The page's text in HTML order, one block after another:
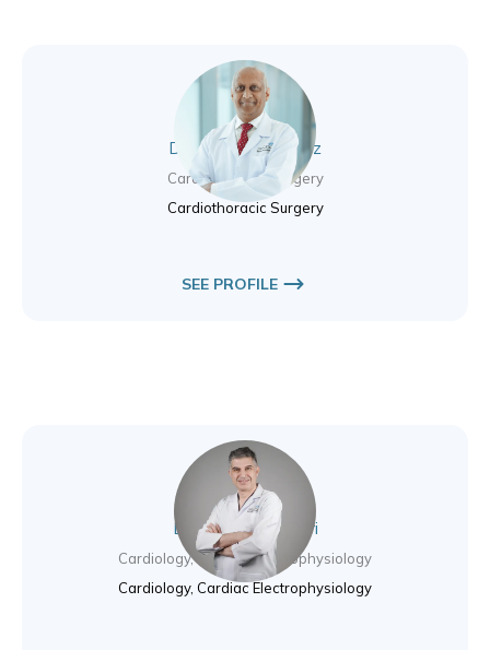
Dr. Heyman Luckraz
Cardiothoracic Surgery
Cardiothoracic Surgery
SEE PROFILE
Dr. Moutaz El Kadri
Cardiology, Cardiac Electrophysiology
Cardiology, Cardiac Electrophysiology